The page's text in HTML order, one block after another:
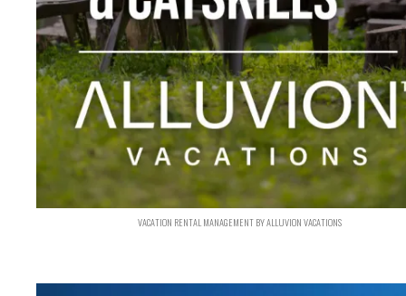
VACATION RENTAL MANAGEMENT BY ALLUVION VACATIONS